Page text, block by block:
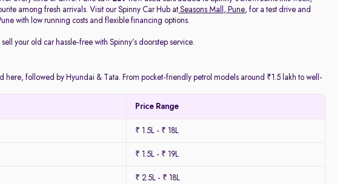
among fresh arrivals. Visit our Spinny Car Hub at Seasons Mall, Pune, for a test drive and
with low running costs and flexible financing options.
your old car hassle-free with Spinny’s doorstep service.
here, followed by Hyundai & Tata. From pocket-friendly petrol models around ₹1.5 lakh to well-
Price Range
₹ 1.5L - ₹ 18L
₹ 1.5L - ₹ 19L
₹ 2.5L - ₹ 18L